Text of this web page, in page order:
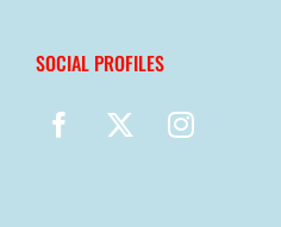
SOCIAL PROFILES